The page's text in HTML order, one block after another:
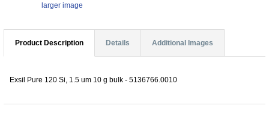
larger image
Product Description Details Additional Images
Exsil Pure 120 Si, 1.5 um 10 g bulk - 5136766.0010